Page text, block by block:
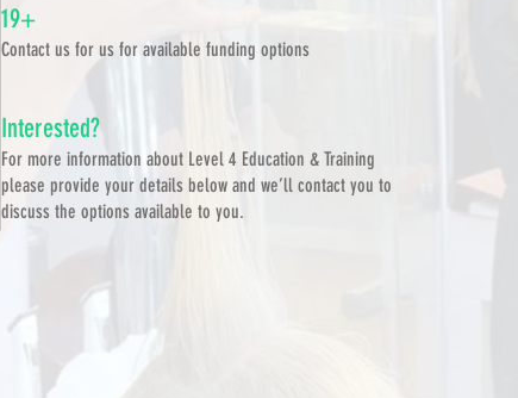
19+
Contact us for us for available funding options
Interested?
For more information about Level 4 Education & Training
please provide your details below and we’ll contact you to
discuss the options available to you.